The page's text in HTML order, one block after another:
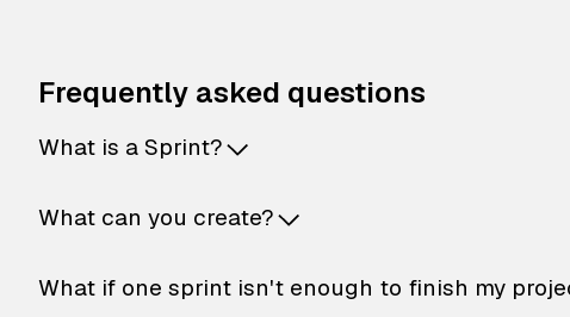
Frequently asked questions
What is a Sprint?
What can you create?
What if one sprint isn't enough to finish my